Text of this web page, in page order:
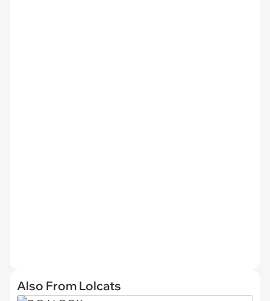
Also From Lolcats